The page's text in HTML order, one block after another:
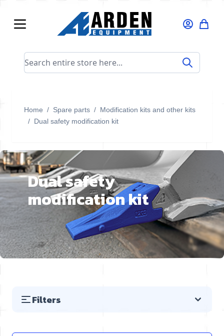
Search entire store here...
Home / Spare parts / Modification kits and other kits
/ Dual safety modification kit
Dual safety
modification kit
Filters